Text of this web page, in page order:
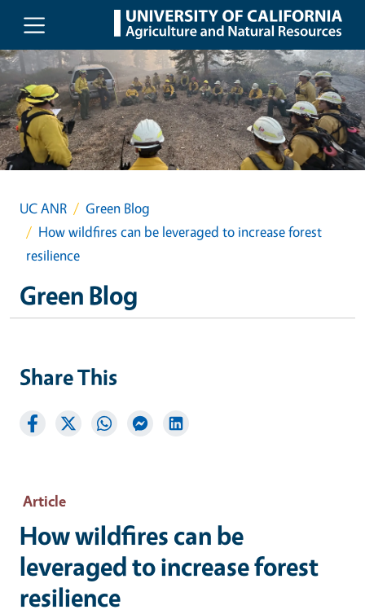
Skip to main content
UC ANR
Green Blog
How wildfires can be leveraged to increase forest
resilience
Green Blog
Article
How wildfires can be
leveraged to increase forest
resilience
Share This